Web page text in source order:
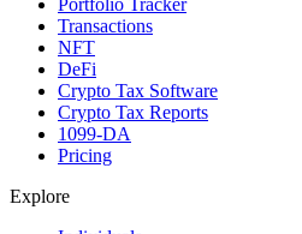
Portfolio Tracker
Transactions
NFT
DeFi
Crypto Tax Software
Crypto Tax Reports
1099-DA
Pricing
Explore